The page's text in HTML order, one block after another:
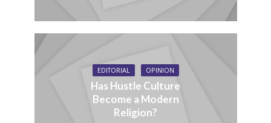
EDITORIAL OPINION
Has Hustle Culture
Become a Modern
Religion?